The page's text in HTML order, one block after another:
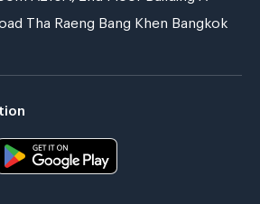
Tha Raeng Bang Khen Bangkok